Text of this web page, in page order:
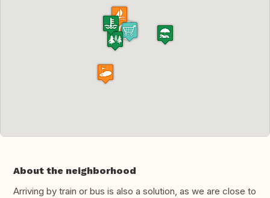
About the neighborhood
Arriving by train or bus is also a solution, as we are close to